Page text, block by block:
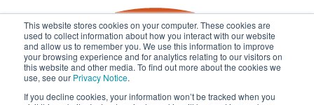
This website stores cookies on your computer. These cookies are
used to collect information about how you interact with our website
and allow us to remember you. We use this information to improve
your browsing experience and for analytics relating to our visitors on
this website and other media. To find out more about the cookies we
use, see our Privacy Notice.
If you decline cookies, your information won’t be tracked when you
Miller Fabrication Solutions